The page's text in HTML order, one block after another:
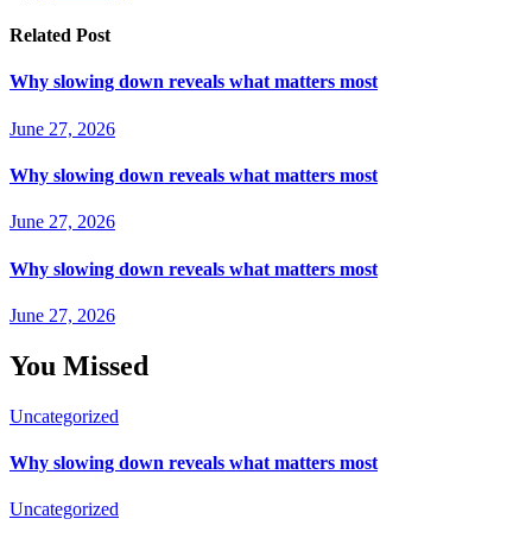
Related Post
Why slowing down reveals what matters most
June 27, 2026
Why slowing down reveals what matters most
June 27, 2026
Why slowing down reveals what matters most
June 27, 2026
You Missed
Uncategorized
Why slowing down reveals what matters most
Uncategorized